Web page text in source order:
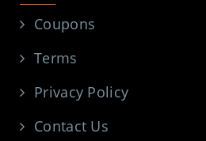
Coupons
Terms
Privacy Policy
Contact Us